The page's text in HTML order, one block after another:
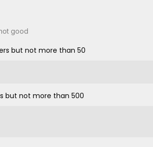
good
but not more than 50
but not more than 500